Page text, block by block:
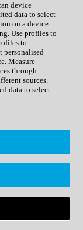
device
data to select
on a device.
Use profiles to
to
personalised
Measure
through
sources.
data to select